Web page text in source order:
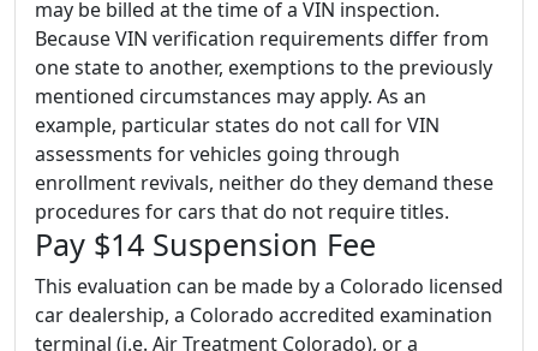
may be billed at the time of a VIN inspection.
Because VIN verification requirements differ from
one state to another, exemptions to the previously
mentioned circumstances may apply. As an
example, particular states do not call for VIN
assessments for vehicles going through
enrollment revivals, neither do they demand these
procedures for cars that do not require titles.
Pay $14 Suspension Fee
This evaluation can be made by a Colorado licensed
car dealership, a Colorado accredited examination
terminal (i.e. Air Treatment Colorado), or a